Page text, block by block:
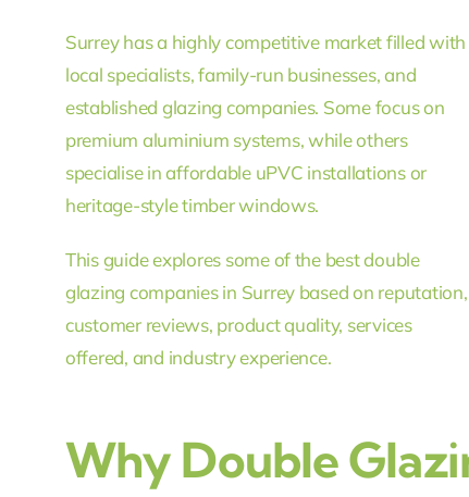
Surrey has a highly competitive market filled with
local specialists, family-run businesses, and
established glazing companies. Some focus on
premium aluminium systems, while others
specialise in affordable uPVC installations or
heritage-style timber windows.
This guide explores some of the best double
glazing companies in Surrey based on reputation,
customer reviews, product quality, services
offered, and industry experience.
Why Double